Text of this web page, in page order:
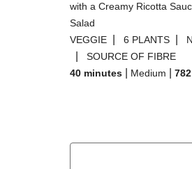
with a Creamy Ricotta
Salad
VEGGIE
6 PLANTS
SOURCE OF FIBRE
40 minutes
Medium 782